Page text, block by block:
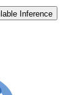
Inference